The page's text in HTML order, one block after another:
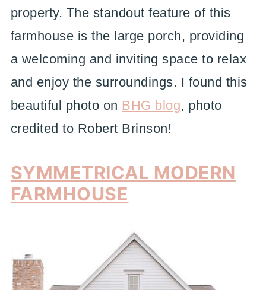
property. The standout feature of this
farmhouse is the large porch, providing
a welcoming and inviting space to relax
and enjoy the surroundings. I found this
beautiful photo on BHG blog, photo
credited to Robert Brinson!
SYMMETRICAL MODERN
FARMHOUSE